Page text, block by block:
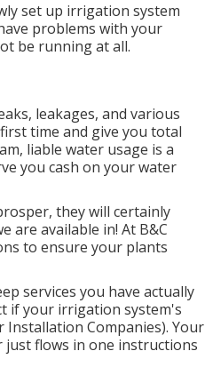
set up irrigation system
problems with your
be running at all.
leakages, and various
time and give you total
liable water usage is a
you cash on your water
they will certainly
are available in! At B&C
to ensure your plants
services you have actually
if your irrigation system's
Companies). Your
flows in one instructions